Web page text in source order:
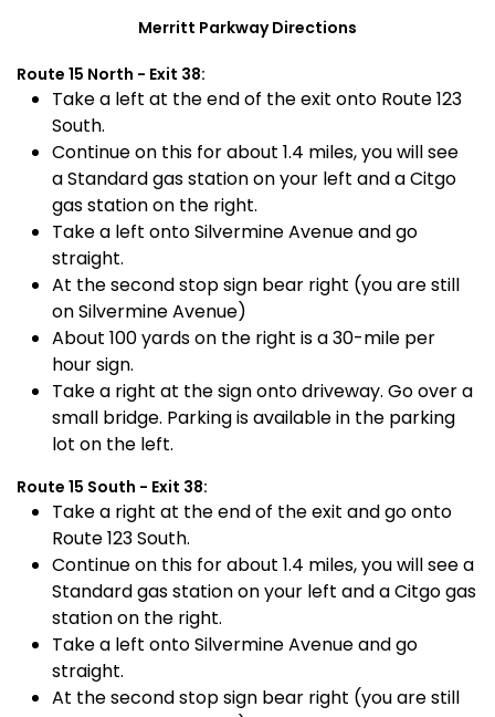
Merritt Parkway Directions
Route 15 North - Exit 38:
Take a left at the end of the exit onto Route 123
South.
Continue on this for about 1.4 miles, you will see
a Standard gas station on your left and a Citgo
gas station on the right.
Take a left onto Silvermine Avenue and go
straight.
At the second stop sign bear right (you are still
on Silvermine Avenue)
About 100 yards on the right is a 30-mile per
hour sign.
Take a right at the sign onto driveway. Go over a
small bridge. Parking is available in the parking
lot on the left.
Route 15 South - Exit 38:
Take a right at the end of the exit and go onto
Route 123 South.
Continue on this for about 1.4 miles, you will see a
Standard gas station on your left and a Citgo gas
station on the right.
Take a left onto Silvermine Avenue and go
straight.
At the second stop sign bear right (you are still